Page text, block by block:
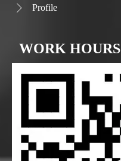
 Profile
WORK HOURS